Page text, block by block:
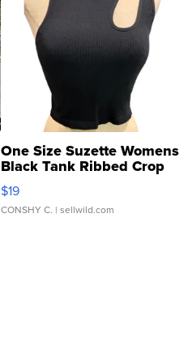
One Size Suzette Womens
Black Tank Ribbed Crop
Asymmetrical ...
$19
CONSHY C. | sellwild.com